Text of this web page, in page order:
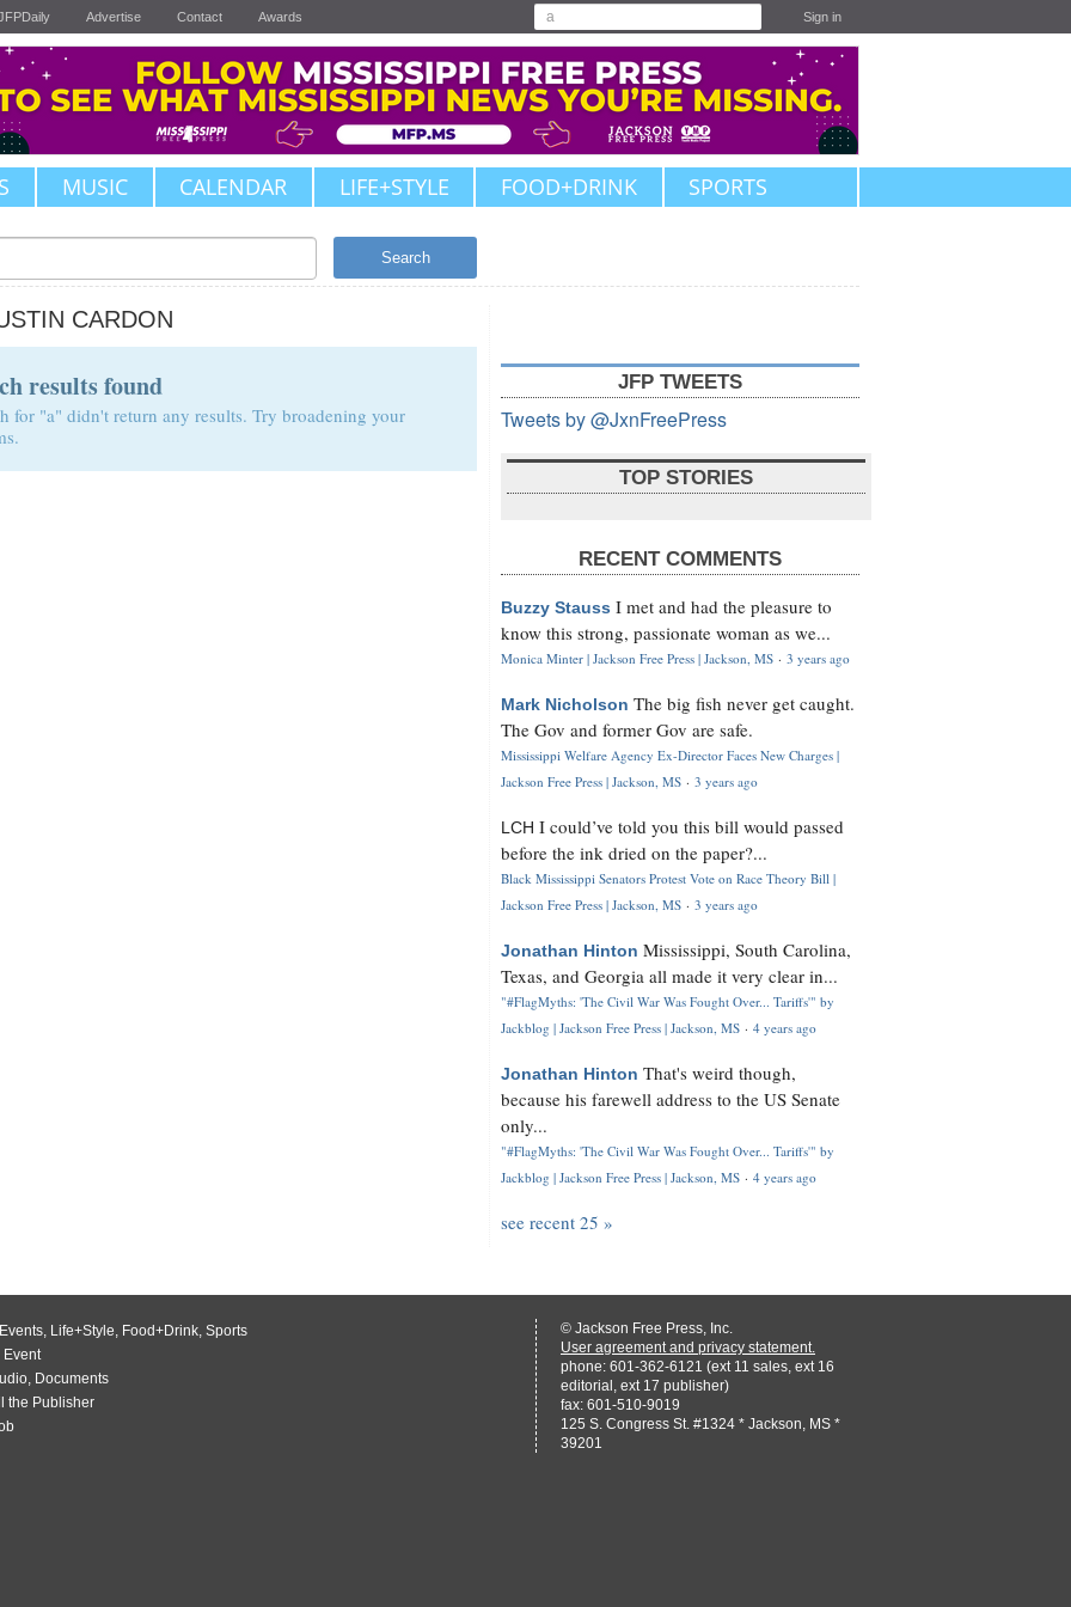
Advertise Contact Awards Sign in
MUSIC CALENDAR LIFE+STYLE FOOD+DRINK SPORTS
Search
CARDON
results found
for "a" didn't return any results. Try broadening your
JFP TWEETS
Tweets by @JxnFreePress
TOP STORIES
RECENT COMMENTS
Buzzy Stauss I met and had the pleasure to
know this strong, passionate woman as we...
Monica Minter | Jackson Free Press | Jackson, MS · 3 years ago
Mark Nicholson The big fish never get caught.
The Gov and former Gov are safe.
Mississippi Welfare Agency Ex-Director Faces New Charges |
Jackson Free Press | Jackson, MS · 3 years ago
LCH I could’ve told you this bill would passed
before the ink dried on the paper?...
Black Mississippi Senators Protest Vote on Race Theory Bill |
Jackson Free Press | Jackson, MS · 3 years ago
Jonathan Hinton Mississippi, South Carolina,
Texas, and Georgia all made it very clear in...
"#FlagMyths: 'The Civil War Was Fought Over... Tariffs'" by
Jackblog | Jackson Free Press | Jackson, MS · 4 years ago
Jonathan Hinton That's weird though,
because his farewell address to the US Senate
only...
"#FlagMyths: 'The Civil War Was Fought Over... Tariffs'" by
Jackblog | Jackson Free Press | Jackson, MS · 4 years ago
see recent 25 »
Events, Life+Style, Food+Drink, Sports
Event
, Documents
the Publisher
© Jackson Free Press, Inc.
User agreement and privacy statement.
phone: 601-362-6121 (ext 11 sales, ext 16
editorial, ext 17 publisher)
fax: 601-510-9019
125 S. Congress St. #1324 * Jackson, MS *
39201